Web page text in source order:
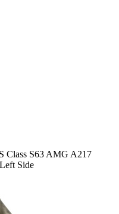
Class S63 AMG A217
Side